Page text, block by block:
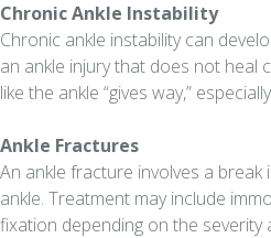
Chronic Ankle Instability
Chronic ankle instability can
an ankle injury that does not heal
like the ankle “gives way,”
Ankle Fractures
An ankle fracture involves a
ankle. Treatment may include
fixation depending on the severity